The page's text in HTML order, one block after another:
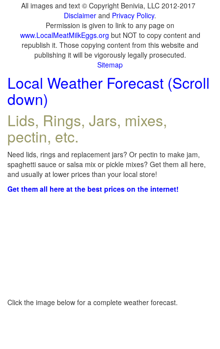
All images and text © Copyright Benivia, LLC 2012-2017
Disclaimer and Privacy Policy.
Permission is given to link to any page on
www.LocalMeatMilkEggs.org but NOT to copy content and
republish it. Those copying content from this website and
publishing it will be vigorously legally prosecuted.
Sitemap
Local Weather Forecast (Scroll
down)
Lids, Rings, Jars, mixes,
pectin, etc.
Need lids, rings and replacement jars? Or pectin to make jam,
spaghetti sauce or salsa mix or pickle mixes? Get them all here,
and usually at lower prices than your local store!
Get them all here at the best prices on the internet!
Click the image below for a complete weather forecast.